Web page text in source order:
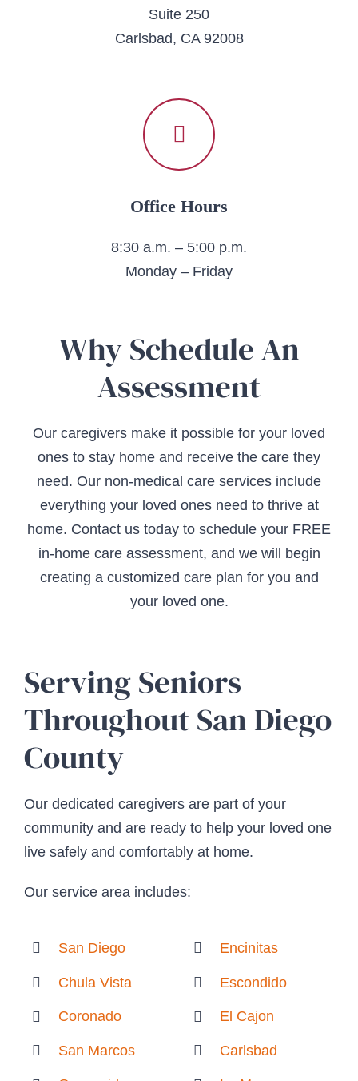
Suite 250
Carlsbad, CA 92008
Office Hours
8:30 a.m. – 5:00 p.m.
Monday – Friday
Why Schedule An
Assessment
Our caregivers make it possible for your loved
ones to stay home and receive the care they
need. Our non-medical care services include
everything your loved ones need to thrive at
home. Contact us today to schedule your FREE
in-home care assessment, and we will begin
creating a customized care plan for you and
your loved one.
Serving Seniors
Throughout San Diego
County
Our dedicated caregivers are part of your
community and are ready to help your loved one
live safely and comfortably at home.
Our service area includes:
San Diego
Chula Vista
Coronado
San Marcos
Encinitas
Escondido
El Cajon
Carlsbad